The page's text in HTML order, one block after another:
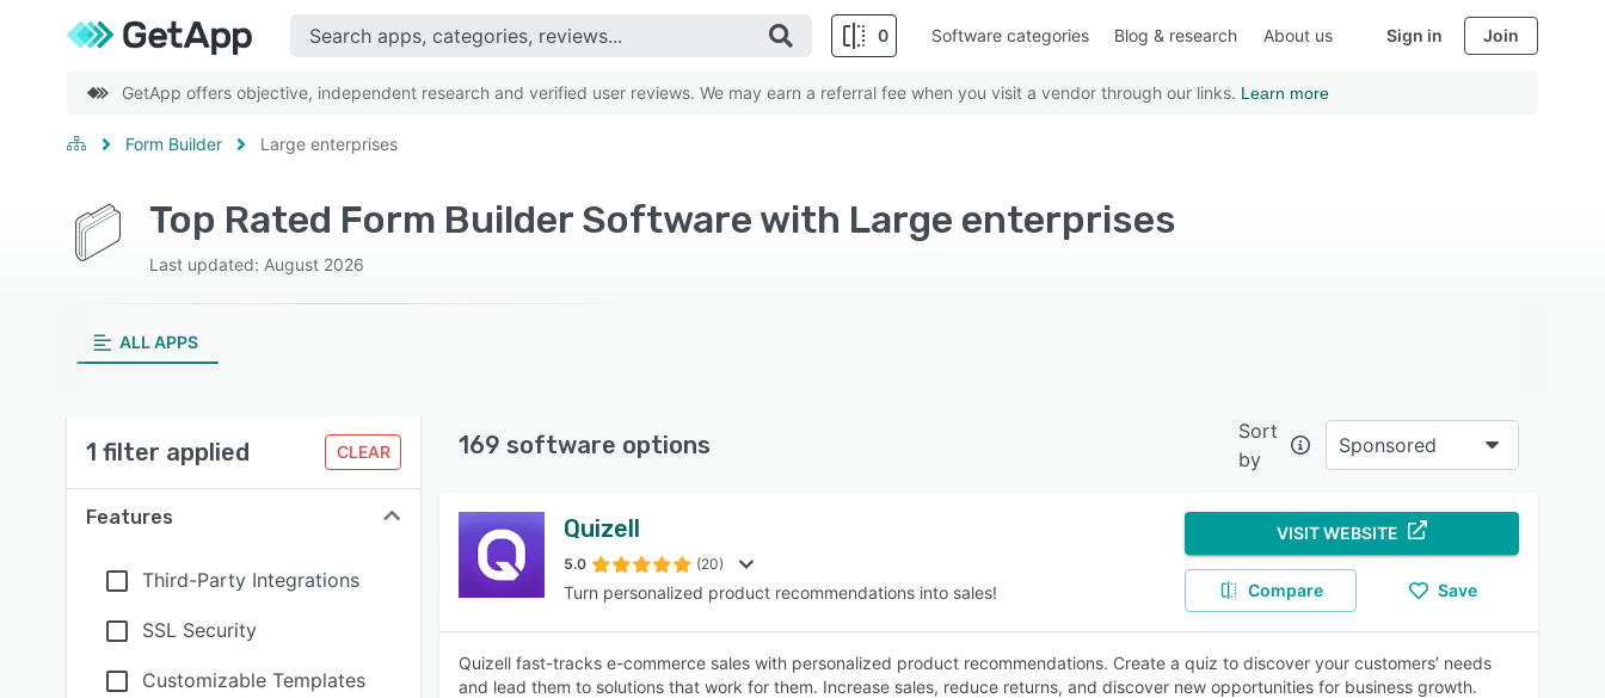
0
SEE COMPARISON
Software categories Blog & research About us Sign in Join
GetApp offers objective, independent research and verified user reviews. We may earn a referral fee when you visit a vendor through our links. Learn more
Form Builder Large enterprises
Top Rated Form Builder Software with Large enterprises
Last updated: August 2026
ALL APPS
1 filter applied CLEAR
Features
Third-Party Integrations
SSL Security
Customizable Templates
169 software options
Sort
by
Sponsored
Quizell
5.0 (20)
Turn personalized product recommendations into sales!
VISIT WEBSITE
Compare Save
Quizell fast-tracks e-commerce sales with personalized product recommendations. Create a quiz to discover your customers’ needs
and lead them to solutions that work for them. Increase sales, reduce returns, and discover new opportunities for business growth.